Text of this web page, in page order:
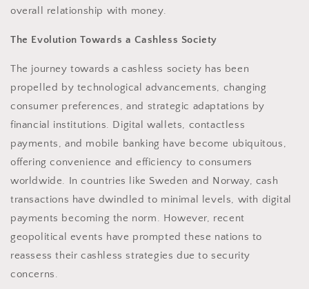
overall relationship with money.
The Evolution Towards a Cashless Society
The journey towards a cashless society has been
propelled by technological advancements, changing
consumer preferences, and strategic adaptations by
financial institutions. Digital wallets, contactless
payments, and mobile banking have become ubiquitous,
offering convenience and efficiency to consumers
worldwide. In countries like Sweden and Norway, cash
transactions have dwindled to minimal levels, with digital
payments becoming the norm. However, recent
geopolitical events have prompted these nations to
reassess their cashless strategies due to security
concerns.